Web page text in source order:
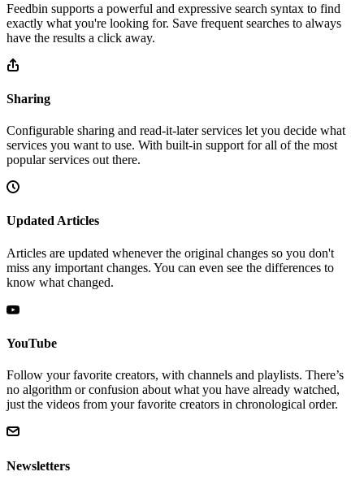
Feedbin supports a powerful and expressive search syntax to find
exactly what you're looking for. Save frequent searches to always
have the results a click away.
Sharing
Configurable sharing and read-it-later services let you decide what
services you want to use. With built-in support for all of the most
popular services out there.
Updated Articles
Articles are updated whenever the original changes so you don't
miss any important changes. You can even see the differences to
know what changed.
YouTube
Follow your favorite creators, with channels and playlists. There’s
no algorithm or confusion about what you have already watched,
just the videos from your favorite creators in chronological order.
Newsletters